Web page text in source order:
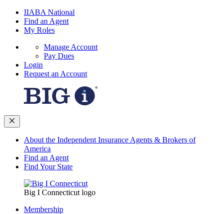
IIABA National
Find an Agent
My Roles
Manage Account
Pay Dues
Login
Request an Account
About the Independent Insurance Agents & Brokers of
America
Find an Agent
Find Your State
Big I Connecticut logo
Membership